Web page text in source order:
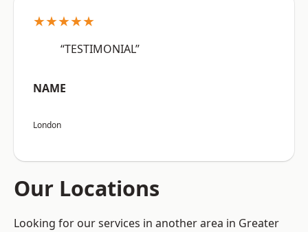
★★★★★
“TESTIMONIAL”
NAME
London
Our Locations
Looking for our services in another area in Greater